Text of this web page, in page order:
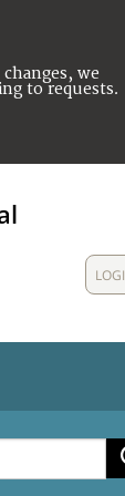
we
to requests.